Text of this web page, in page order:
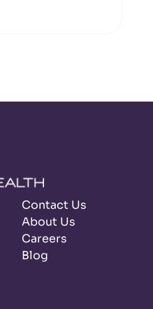
Contact Us
About Us
Careers
Blog